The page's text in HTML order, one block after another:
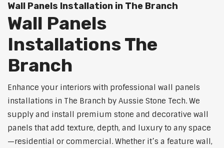
Wall Panels Installation in The Branch
Wall Panels
Installations The
Branch
Enhance your interiors with professional wall panels
installations in The Branch by Aussie Stone Tech. We
supply and install premium stone and decorative wall
panels that add texture, depth, and luxury to any space
—residential or commercial. Whether it’s a feature wall,